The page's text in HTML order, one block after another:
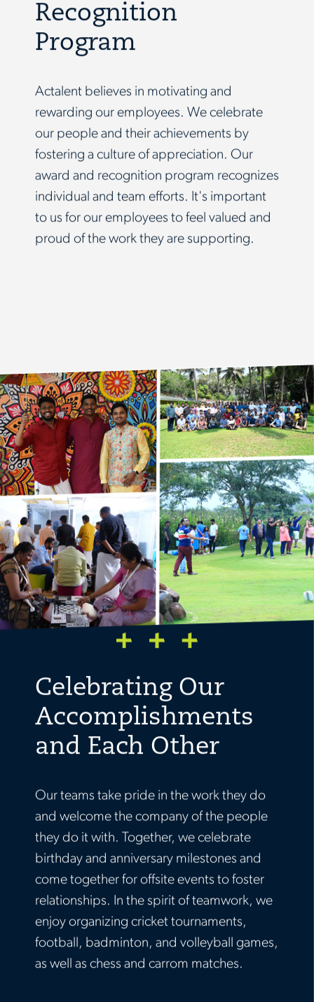
Recognition
Program
Actalent believes in motivating and
rewarding our employees. We celebrate
our people and their achievements by
fostering a culture of appreciation. Our
award and recognition program recognizes
individual and team efforts. It's important
to us for our employees to feel valued and
proud of the work they are supporting.
Celebrating Our
Accomplishments
and Each Other
Our teams take pride in the work they do
and welcome the company of the people
they do it with. Together, we celebrate
birthday and anniversary milestones and
come together for offsite events to foster
relationships. In the spirit of teamwork, we
enjoy organizing cricket tournaments,
football, badminton, and volleyball games,
as well as chess and carrom matches.